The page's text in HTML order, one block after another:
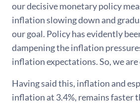
our decisive monetary policy
inflation slowing down and
our goal. Policy has evidently
dampening the inflation
inflation expectations. So, we
Having said this, inflation and
inflation at 3.4%, remains faster